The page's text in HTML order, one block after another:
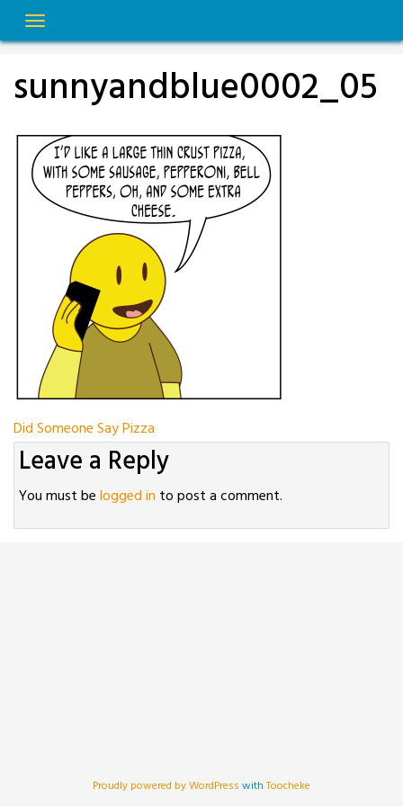
to
sunnyandblue0002_05
Post
navigation
Did Someone Say Pizza
Leave a Reply
You must belogged in to post a comment.
Proudly powered by WordPress withToocheke